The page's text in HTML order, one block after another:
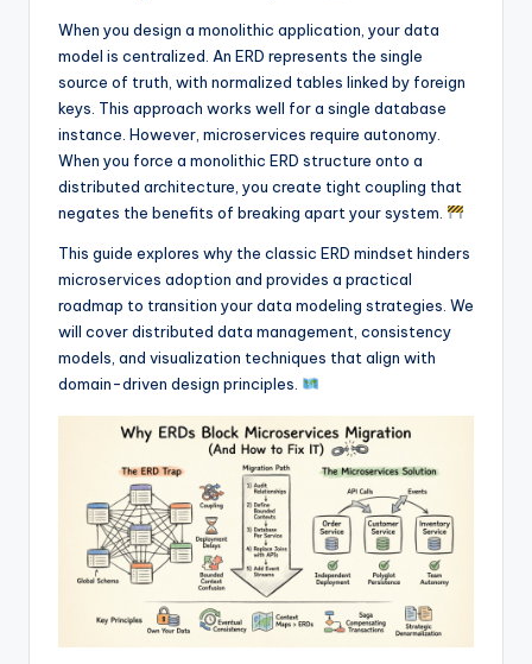
d
When you design a monolithic application, your data
model is centralized. An ERD represents the single
source of truth, with normalized tables linked by foreign
keys. This approach works well for a single database
instance. However, microservices require autonomy.
When you force a monolithic ERD structure onto a
distributed architecture, you create tight coupling that
negates the benefits of breaking apart your system.
This guide explores why the classic ERD mindset hinders
microservices adoption and provides a practical
roadmap to transition your data modeling strategies. We
will cover distributed data management, consistency
models, and visualization techniques that align with
domain-driven design principles.